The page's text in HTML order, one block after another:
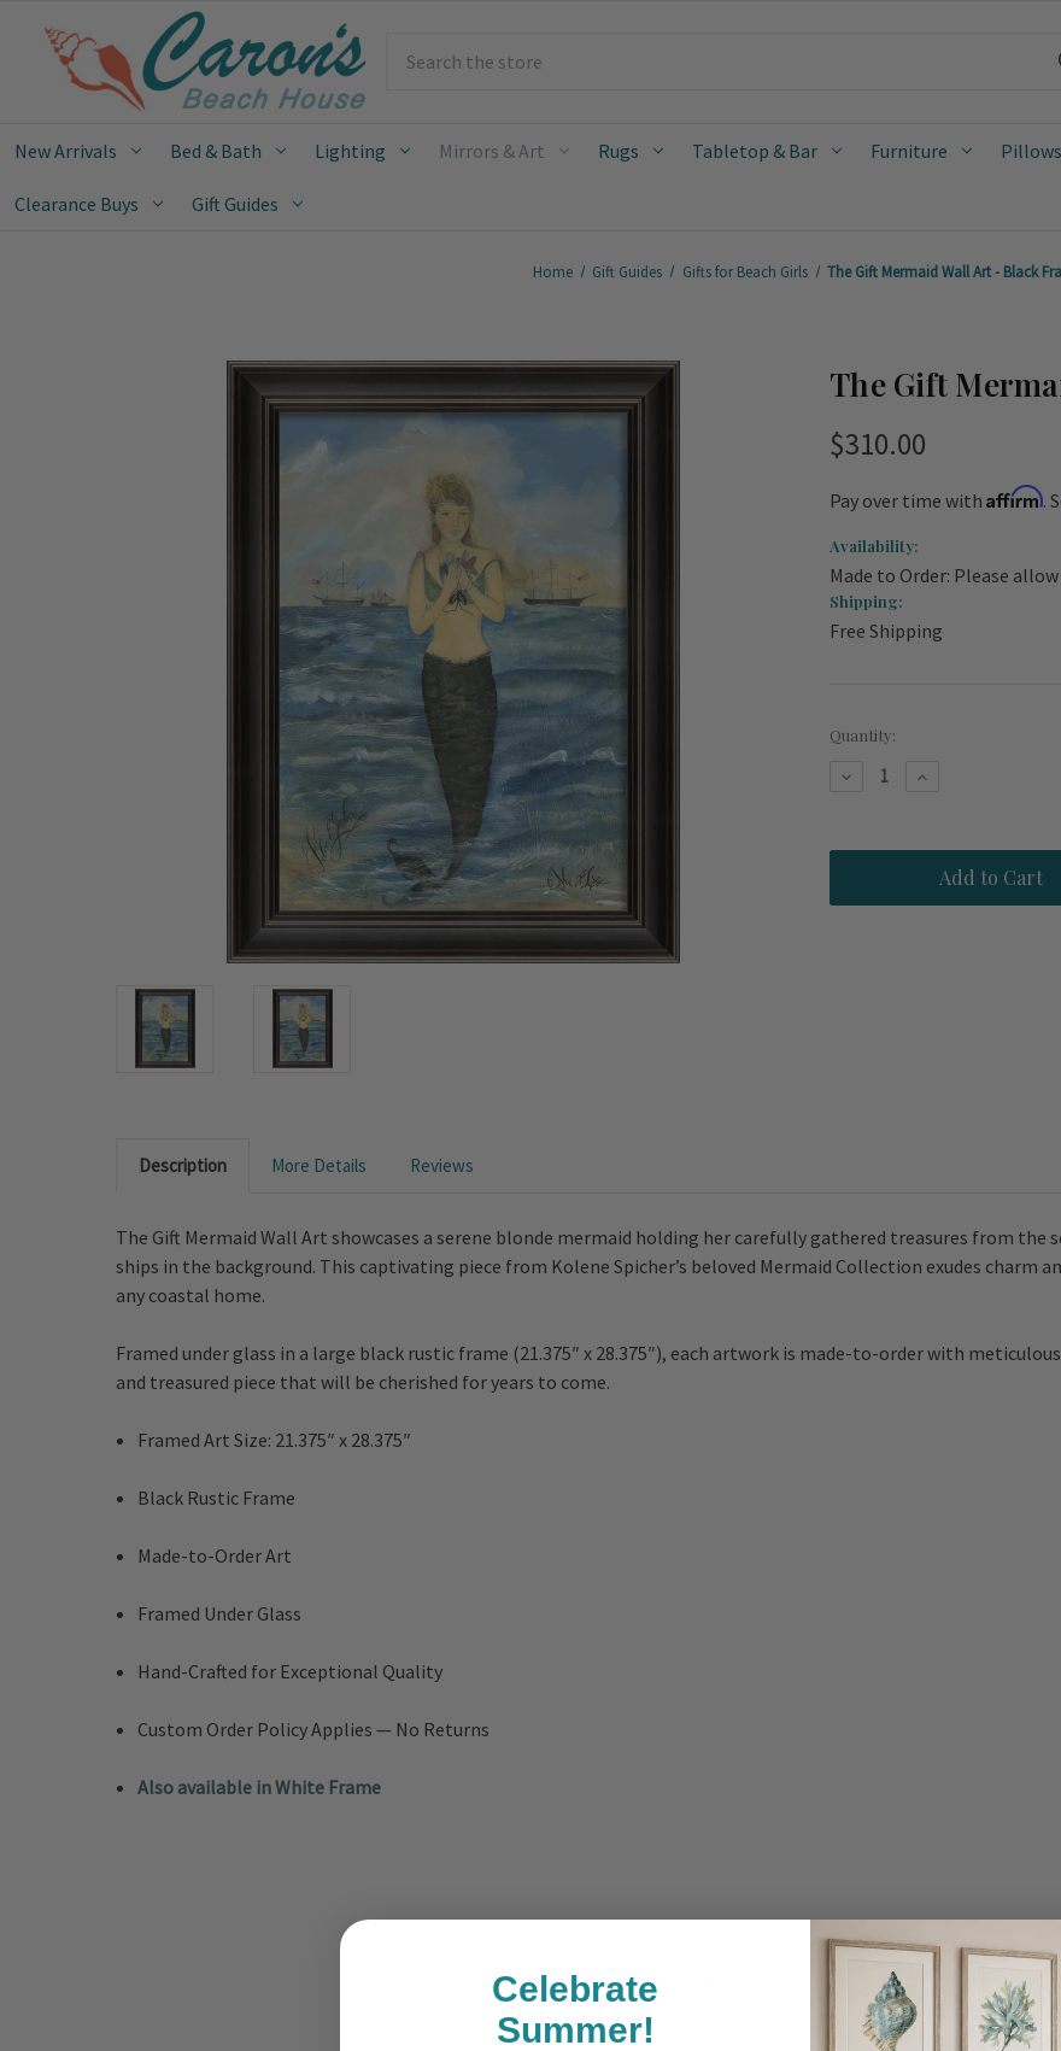
New Arrivals Bed & Bath Lighting Mirrors & Art Rugs Tabletop & Bar Furniture
Clearance Buys Gift Guides
Home Gift Guides Gifts for Beach Girls The Gift Mermaid Wall Art - Black
The Gift
$310.00
Pay over time with Affirm.
Availability:
Made to Order: Please
Shipping:
Free Shipping
Current
Quantity:
Decrease
Gift
Art
Increase
Gift
Mermaid
Wall
Art
Description More Details Reviews
The Gift Mermaid Wall Art showcases a serene blonde mermaid holding her carefully gathered treasures from the
ships in the background. This captivating piece from Kolene Spicher’s beloved Mermaid Collection exudes
any coastal home.
Framed under glass in a large black rustic frame (21.375″ x 28.375″), each artwork is made-to-order with
and treasured piece that will be cherished for years to come.
Framed Art Size: 21.375″ x 28.375″
Black Rustic Frame
Made-to-Order Art
Framed Under Glass
Hand-Crafted for Exceptional Quality
Custom Order Policy Applies — No Returns
Also available in White Frame
Coastal Style, Loved by You!
Celebrate
Summer!